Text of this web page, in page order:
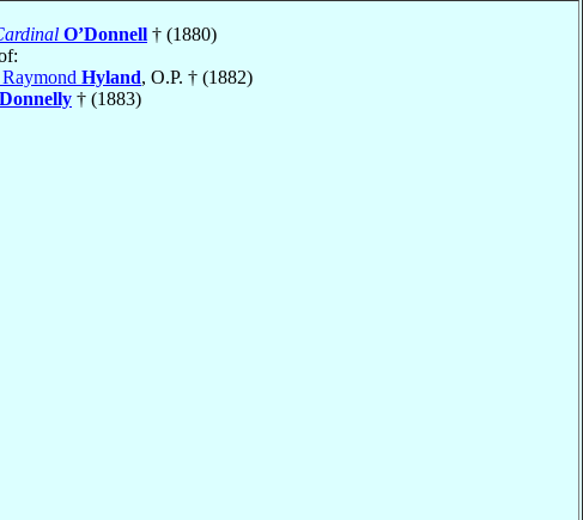
O’Donnell † (1880)
Hyland, O.P. † (1882)
Donnelly † (1883)